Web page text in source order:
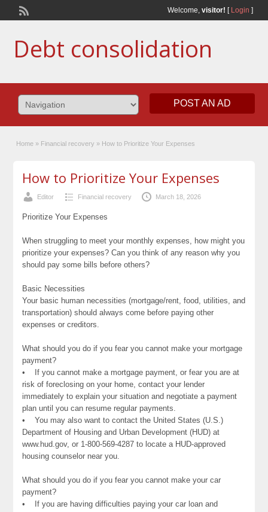
Welcome, visitor! [ Login ]
Debt consolidation
POST AN AD
Home » Financial recovery » How to Prioritize Your Expenses
How to Prioritize Your Expenses
Editor Financial recovery March 18, 2026
Prioritize Your Expenses
When struggling to meet your monthly expenses, how might you
prioritize your expenses? Can you think of any reason why you
should pay some bills before others?
Basic Necessities
Your basic human necessities (mortgage/rent, food, utilities, and
transportation) should always come before paying other
expenses or creditors.
What should you do if you fear you cannot make your mortgage
payment?
• If you cannot make a mortgage payment, or fear you are at
risk of foreclosing on your home, contact your lender
immediately to explain your situation and negotiate a payment
plan until you can resume regular payments.
• You may also want to contact the United States (U.S.)
Department of Housing and Urban Development (HUD) at
www.hud.gov, or 1-800-569-4287 to locate a HUD-approved
housing counselor near you.
What should you do if you fear you cannot make your car
payment?
• If you are having difficulties paying your car loan and